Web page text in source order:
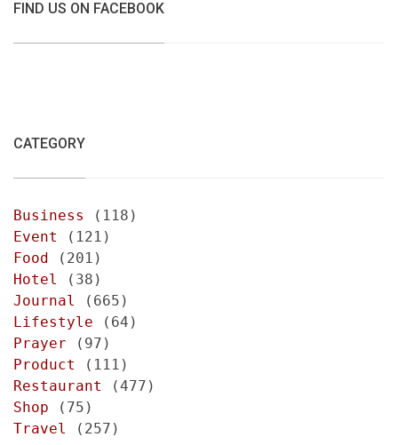
FIND US ON FACEBOOK
CATEGORY
Business
(118)
Event
(121)
Food (201)
Hotel
(38)
Journal
(665)
Lifestyle (64)
Prayer (97)
Product
(111)
Restaurant
(477)
Shop (75)
Travel
(257)